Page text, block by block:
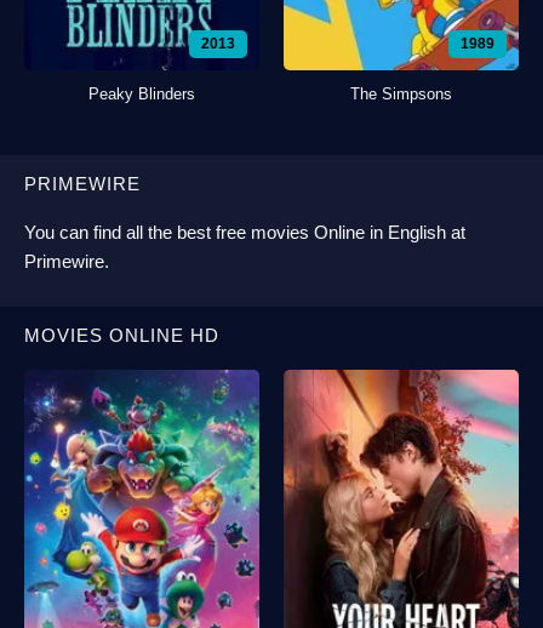
2013
Peaky Blinders
1989
The Simpsons
PRIMEWIRE
You can find all the best free movies Online in English at
Primewire.
MOVIES ONLINE HD